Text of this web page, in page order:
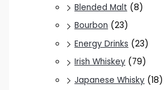
Blended Malt (8)
Bourbon (23)
Energy Drinks (23)
Irish Whiskey (79)
Japanese Whisky (18)